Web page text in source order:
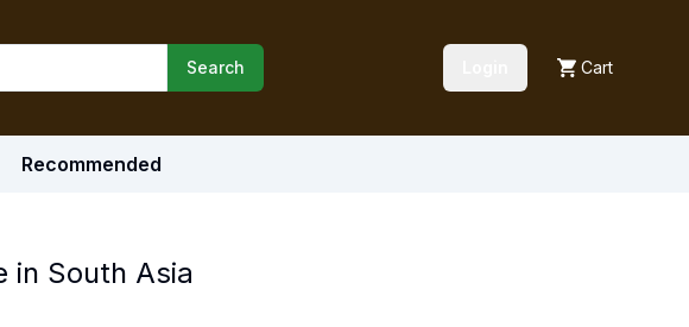
Search Cart
Recommended
in South Asia